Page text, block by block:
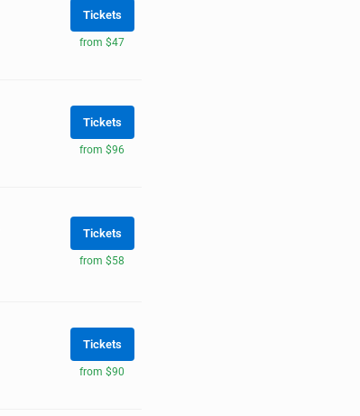
Tickets
from $47
Tickets
from $96
Tickets
from $58
Tickets
from $90